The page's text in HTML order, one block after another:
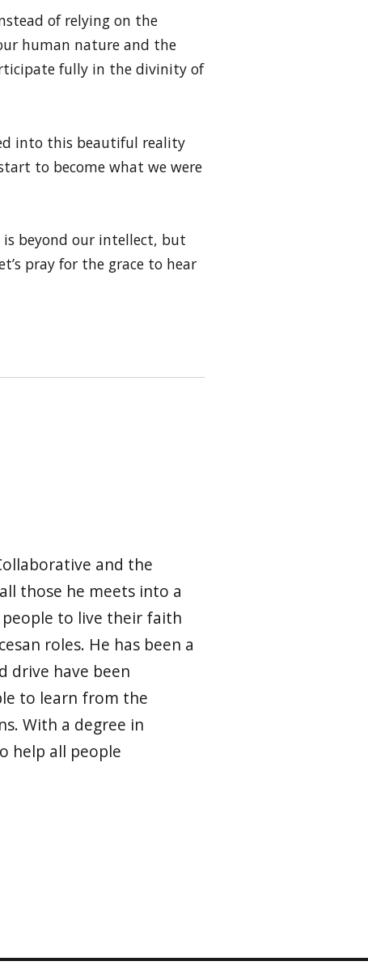
of relying on the
human nature and the
fully in the divinity of
into this beautiful reality
to become what we were
beyond our intellect, but
pray for the grace to hear
and the
those he meets into a
to live their faith
roles. He has been a
drive have been
to learn from the
With a degree in
help all people